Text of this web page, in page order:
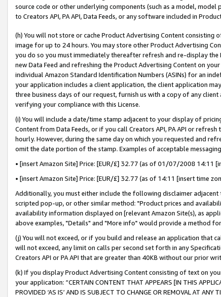
source code or other underlying components (such as a model,
to Creators API, PA API, Data Feeds, or any software included in
(h) You will not store or cache Product Advertising Content
image for up to 24 hours. You may store other Product Advertising
you do so you must immediately thereafter refresh and re-display the
new Data Feed and refreshing the Product Advertising Content on
individual Amazon Standard Identification Numbers (ASINs) for an
your application includes a client application, the client application
three business days of our request, furnish us with a copy of any
verifying your compliance with this License.
(i) You will include a date/time stamp adjacent to your display of
Content from Data Feeds, or if you call Creators API, PA API or
hourly. However, during the same day on which you requested and
omit the date portion of the stamp. Examples of acceptable
• [insert Amazon Site] Price: [EUR/£] 32.77 (as of 01/07/2008 14:11
• [insert Amazon Site] Price: [EUR/£] 32.77 (as of 14:11 [insert time
Additionally, you must either include the following disclaimer
scripted pop-up, or other similar method: "Product prices and
availability information displayed on [relevant Amazon Site(s), as
above examples, "Details" and "More info" would provide a method
(j) You will not exceed, or if you build and release an application that
will not exceed, any limit on calls per second set forth in any
Creators API or PA API that are greater than 40KB without our prior
(k) If you display Product Advertising Content consisting of text on
your application: “CERTAIN CONTENT THAT APPEARS [IN THIS
PROVIDED ‘AS IS’ AND IS SUBJECT TO CHANGE OR REMOVAL AT